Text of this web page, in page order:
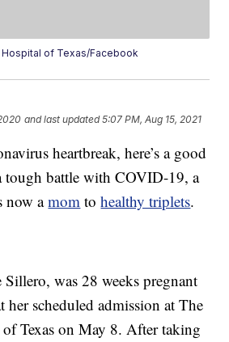
Hospital of Texas/Facebook
and last updated 5:07 PM, Aug 15, 2021
heartbreak, here’s a good
tough battle with COVID-19, a
now amom tohealthy triplets.
was 28 weeks pregnant
her scheduled admission at The
of Texas on May 8. After taking